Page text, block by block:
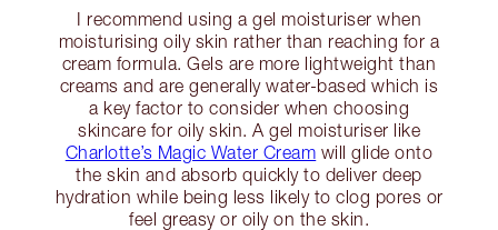
I recommend using a gel moisturiser when
moisturising oily skin rather than reaching for a
cream formula. Gels are more lightweight than
creams and are generally water-based which is
a key factor to consider when choosing
skincare for oily skin. A gel moisturiser like
Charlotte’s Magic Water Cream will glide onto
the skin and absorb quickly to deliver deep
hydration while being less likely to clog pores or
feel greasy or oily on the skin.